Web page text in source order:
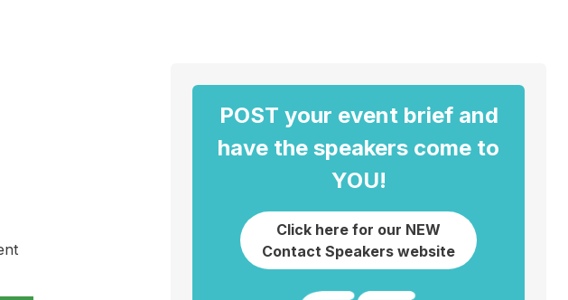
POST your event brief and
have the speakers come to
YOU!
Click here for our NEW
Contact Speakers website